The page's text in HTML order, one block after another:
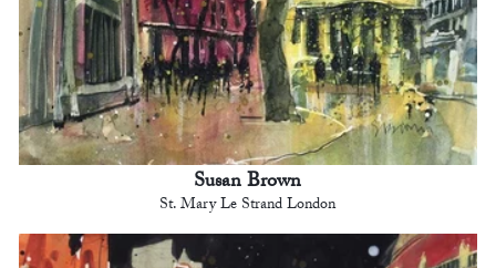
Susan Brown
St. Mary Le Strand London